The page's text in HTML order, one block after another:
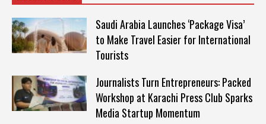
Saudi Arabia Launches ‘Package Visa’
to Make Travel Easier for International
Tourists
Journalists Turn Entrepreneurs: Packed
Workshop at Karachi Press Club Sparks
Media Startup Momentum